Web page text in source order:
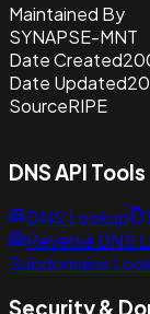
Maintained By
SYNAPSE-MNT
Date Created
Date Updated
SourceRIPE
DNS API Tools
DNS Lookup
Reverse DNS
Subdomains
Security &